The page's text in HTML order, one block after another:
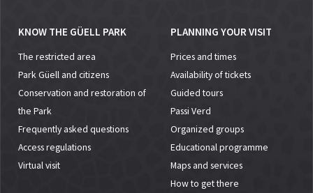
KNOW THE GÜELL PARK
The restricted area
Park Güell and citizens
Conservation and restoration of
the Park
Frequently asked questions
Access regulations
Virtual visit
PLANNING YOUR VISIT
Prices and times
Availability of tickets
Guided tours
Passi Verd
Organized groups
Educational programme
Maps and services
How to get there